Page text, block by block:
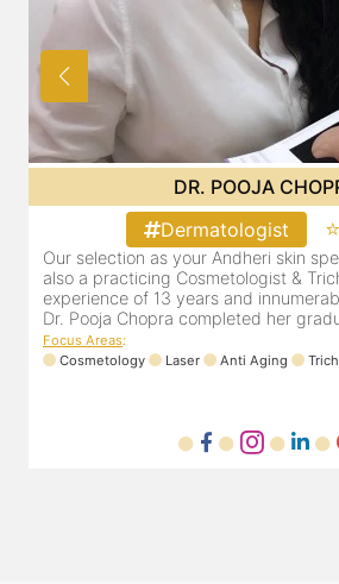
an
DR. PRITI
Dermatologist
Dr. Priti has been practicing as a
cosmetologist in Juhu/Vile Parle
is registered with the
Registration number MMC/
mem...
Focus Areas :